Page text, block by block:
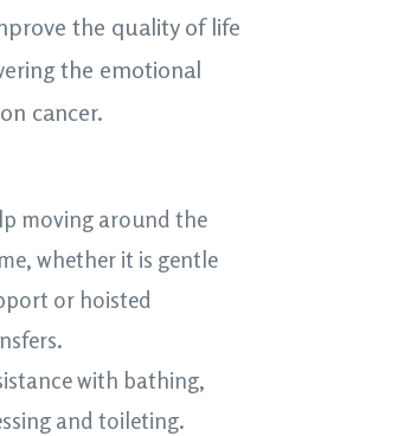
the quality of life
the emotional
cancer.
moving around the
whether it is gentle
or hoisted
with bathing,
and toileting.